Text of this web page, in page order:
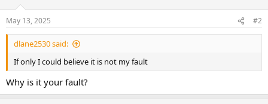
May 13, 2025 #2
dlane2530 said:
If only I could believe it is not my fault
Why is it your fault?